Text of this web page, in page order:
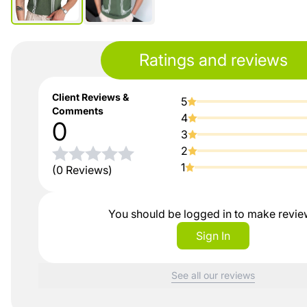
Ratings and reviews
Client Reviews &
Comments
0
(0 Reviews)
5
4
3
2
1
You should be logged in to make
Sign In
See all our reviews